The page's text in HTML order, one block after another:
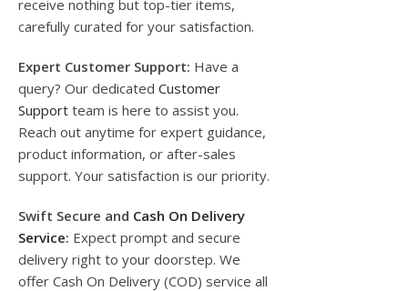
receive nothing but top-tier items,
carefully curated for your satisfaction.
Expert Customer Support: Have a
query? Our dedicated Customer
Support team is here to assist you.
Reach out anytime for expert guidance,
product information, or after-sales
support. Your satisfaction is our priority.
Swift Secure and Cash On Delivery
Service: Expect prompt and secure
delivery right to your doorstep. We
offer Cash On Delivery (COD) service all